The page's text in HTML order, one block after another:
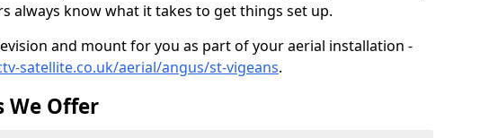
always know what it takes to get things set up.
and mount for you as part of your aerial installation -
satellite.co.uk/aerial/angus/st-vigeans.
We Offer